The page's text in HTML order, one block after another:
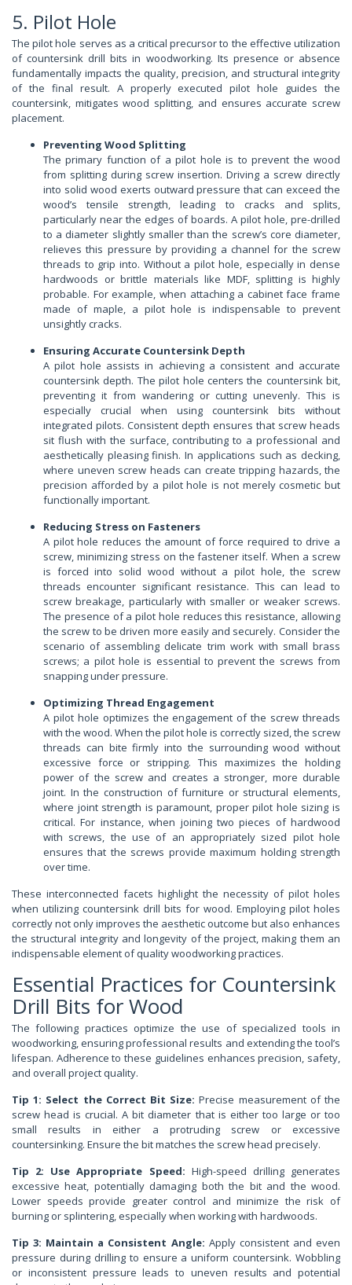
5. Pilot Hole
The pilot hole serves as a critical precursor to the effective utilization
of countersink drill bits in woodworking. Its presence or absence
fundamentally impacts the quality, precision, and structural integrity
of the final result. A properly executed pilot hole guides the
countersink, mitigates wood splitting, and ensures accurate screw
placement.
Preventing Wood Splitting
The primary function of a pilot hole is to prevent the wood
from splitting during screw insertion. Driving a screw directly
into solid wood exerts outward pressure that can exceed the
wood’s tensile strength, leading to cracks and splits,
particularly near the edges of boards. A pilot hole, pre-drilled
to a diameter slightly smaller than the screw’s core diameter,
relieves this pressure by providing a channel for the screw
threads to grip into. Without a pilot hole, especially in dense
hardwoods or brittle materials like MDF, splitting is highly
probable. For example, when attaching a cabinet face frame
made of maple, a pilot hole is indispensable to prevent
unsightly cracks.
Ensuring Accurate Countersink Depth
A pilot hole assists in achieving a consistent and accurate
countersink depth. The pilot hole centers the countersink bit,
preventing it from wandering or cutting unevenly. This is
especially crucial when using countersink bits without
integrated pilots. Consistent depth ensures that screw heads
sit flush with the surface, contributing to a professional and
aesthetically pleasing finish. In applications such as decking,
where uneven screw heads can create tripping hazards, the
precision afforded by a pilot hole is not merely cosmetic but
functionally important.
Reducing Stress on Fasteners
A pilot hole reduces the amount of force required to drive a
screw, minimizing stress on the fastener itself. When a screw
is forced into solid wood without a pilot hole, the screw
threads encounter significant resistance. This can lead to
screw breakage, particularly with smaller or weaker screws.
The presence of a pilot hole reduces this resistance, allowing
the screw to be driven more easily and securely. Consider the
scenario of assembling delicate trim work with small brass
screws; a pilot hole is essential to prevent the screws from
snapping under pressure.
Optimizing Thread Engagement
A pilot hole optimizes the engagement of the screw threads
with the wood. When the pilot hole is correctly sized, the screw
threads can bite firmly into the surrounding wood without
excessive force or stripping. This maximizes the holding
power of the screw and creates a stronger, more durable
joint. In the construction of furniture or structural elements,
where joint strength is paramount, proper pilot hole sizing is
critical. For instance, when joining two pieces of hardwood
with screws, the use of an appropriately sized pilot hole
ensures that the screws provide maximum holding strength
over time.
These interconnected facets highlight the necessity of pilot holes
when utilizing countersink drill bits for wood. Employing pilot holes
correctly not only improves the aesthetic outcome but also enhances
the structural integrity and longevity of the project, making them an
indispensable element of quality woodworking practices.
Essential Practices for Countersink
Drill Bits for Wood
The following practices optimize the use of specialized tools in
woodworking, ensuring professional results and extending the tool’s
lifespan. Adherence to these guidelines enhances precision, safety,
and overall project quality.
Tip 1: Select the Correct Bit Size: Precise measurement of the
screw head is crucial. A bit diameter that is either too large or too
small results in either a protruding screw or excessive
countersinking. Ensure the bit matches the screw head precisely.
Tip 2: Use Appropriate Speed: High-speed drilling generates
excessive heat, potentially damaging both the bit and the wood.
Lower speeds provide greater control and minimize the risk of
burning or splintering, especially when working with hardwoods.
Tip 3: Maintain a Consistent Angle: Apply consistent and even
pressure during drilling to ensure a uniform countersink. Wobbling
or inconsistent pressure leads to uneven results and potential